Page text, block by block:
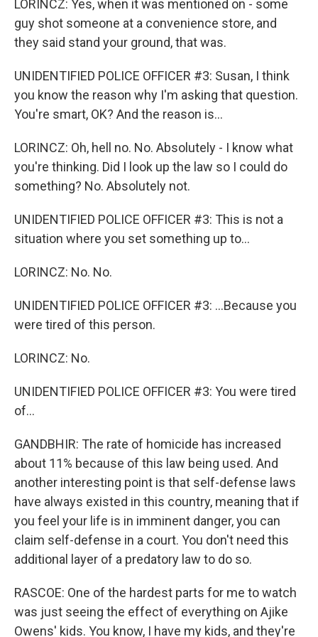
LORINCZ: Yes, when it was mentioned on - some
guy shot someone at a convenience store, and
they said stand your ground, that was.
UNIDENTIFIED POLICE OFFICER #3: Susan, I think
you know the reason why I'm asking that question.
You're smart, OK? And the reason is...
LORINCZ: Oh, hell no. No. Absolutely - I know what
you're thinking. Did I look up the law so I could do
something? No. Absolutely not.
UNIDENTIFIED POLICE OFFICER #3: This is not a
situation where you set something up to...
LORINCZ: No. No.
UNIDENTIFIED POLICE OFFICER #3: ...Because you
were tired of this person.
LORINCZ: No.
UNIDENTIFIED POLICE OFFICER #3: You were tired
of...
GANDBHIR: The rate of homicide has increased
about 11% because of this law being used. And
another interesting point is that self-defense laws
have always existed in this country, meaning that if
you feel your life is in imminent danger, you can
claim self-defense in a court. You don't need this
additional layer of a predatory law to do so.
RASCOE: One of the hardest parts for me to watch
was just seeing the effect of everything on Ajike
Owens' kids. You know, I have my kids, and they're